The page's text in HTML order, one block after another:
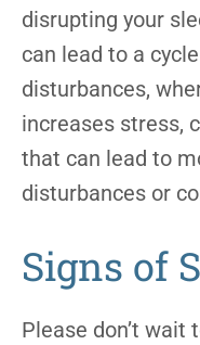
disrupting your
can lead to a
disturbances,
increases stress,
that can lead to
disturbances or
Signs of
Please don’t wait